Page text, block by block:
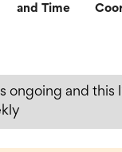
and Time
ongoing and this